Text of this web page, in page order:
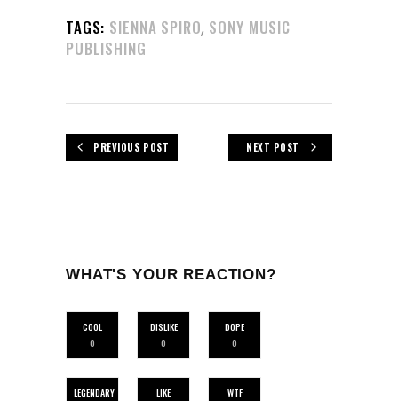
TAGS: SIENNA SPIRO, SONY MUSIC
PUBLISHING
PREVIOUS POST NEXT POST
WHAT'S YOUR REACTION?
COOL
0
DISLIKE
0
DOPE
0
LEGENDARY
LIKE
WTF